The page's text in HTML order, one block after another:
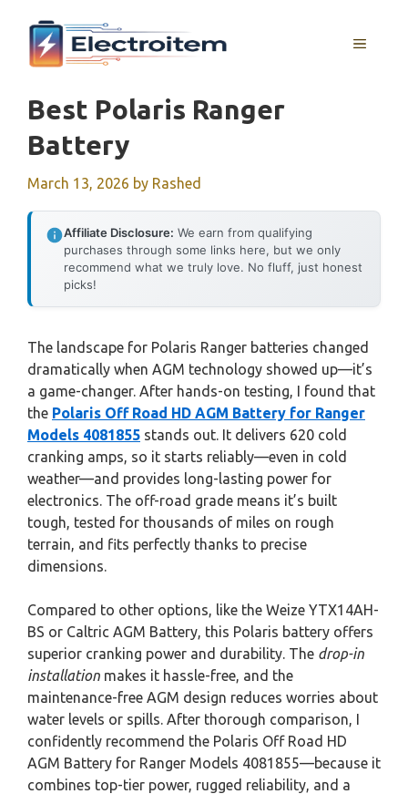
content
MENU
Best Polaris Ranger
Battery
March 13, 2026 by Rashed
Affiliate Disclosure: We earn from qualifying
purchases through some links here, but we only
recommend what we truly love. No fluff, just honest
picks!
The landscape for Polaris Ranger batteries changed
dramatically when AGM technology showed up—it’s
a game-changer. After hands-on testing, I found that
the Polaris Off Road HD AGM Battery for Ranger
Models 4081855 stands out. It delivers 620 cold
cranking amps, so it starts reliably—even in cold
weather—and provides long-lasting power for
electronics. The off-road grade means it’s built
tough, tested for thousands of miles on rough
terrain, and fits perfectly thanks to precise
dimensions.
Compared to other options, like the Weize YTX14AH-
BS or Caltric AGM Battery, this Polaris battery offers
superior cranking power and durability. The drop-in
installation makes it hassle-free, and the
maintenance-free AGM design reduces worries about
water levels or spills. After thorough comparison, I
confidently recommend the Polaris Off Road HD
AGM Battery for Ranger Models 4081855—because it
combines top-tier power, rugged reliability, and a